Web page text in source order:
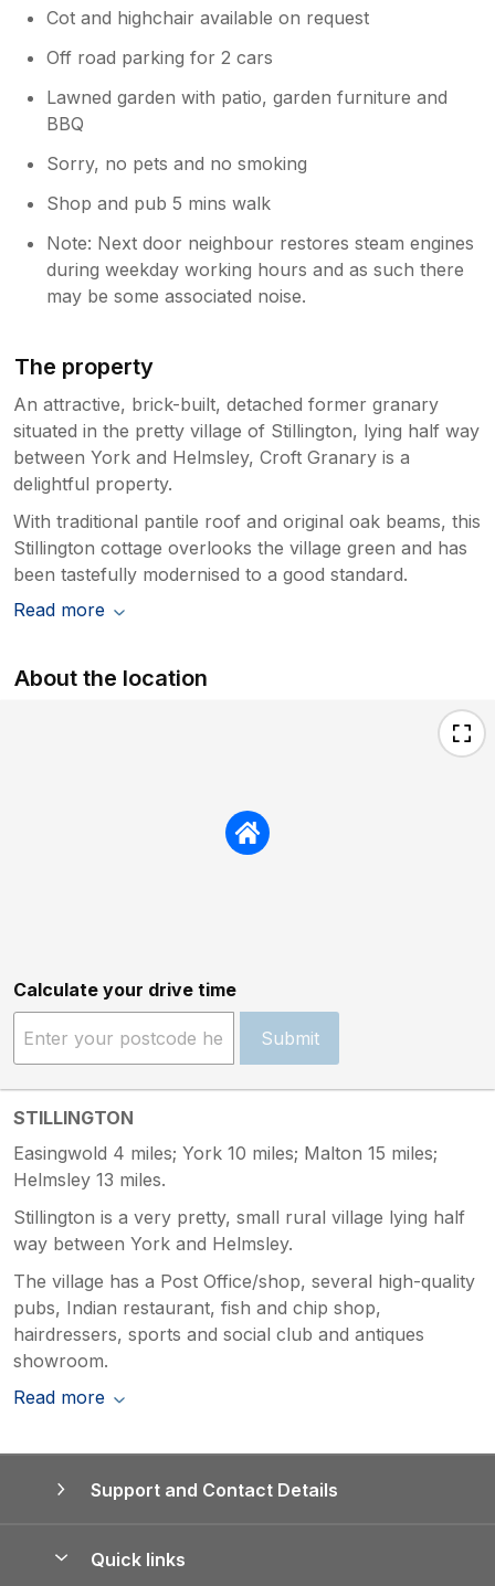
Cot and highchair available on request
Off road parking for 2 cars
Lawned garden with patio, garden furniture and
BBQ
Sorry, no pets and no smoking
Shop and pub 5 mins walk
Note: Next door neighbour restores steam engines
during weekday working hours and as such there
may be some associated noise.
The property
An attractive, brick-built, detached former granary
situated in the pretty village of Stillington, lying half way
between York and Helmsley, Croft Granary is a
delightful property.
With traditional pantile roof and original oak beams, this
Stillington cottage overlooks the village green and has
been tastefully modernised to a good standard.
Read more
About the location
Calculate your drive time
Submit
STILLINGTON
Easingwold 4 miles; York 10 miles; Malton 15 miles;
Helmsley 13 miles.
Stillington is a very pretty, small rural village lying half
way between York and Helmsley.
The village has a Post Office/shop, several high-quality
pubs, Indian restaurant, fish and chip shop,
hairdressers, sports and social club and antiques
showroom.
Read more
Support and Contact Details
Quick links